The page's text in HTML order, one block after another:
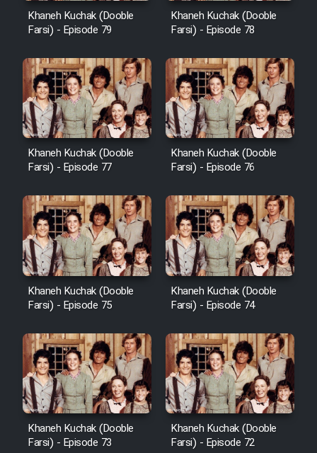
Khaneh Kuchak (Dooble
Farsi) - Episode 79
Khaneh Kuchak (Dooble
Farsi) - Episode 78
Khaneh Kuchak (Dooble
Farsi) - Episode 77
Khaneh Kuchak (Dooble
Farsi) - Episode 76
Khaneh Kuchak (Dooble
Farsi) - Episode 75
Khaneh Kuchak (Dooble
Farsi) - Episode 74
Khaneh Kuchak (Dooble
Farsi) - Episode 73
Khaneh Kuchak (Dooble
Farsi) - Episode 72